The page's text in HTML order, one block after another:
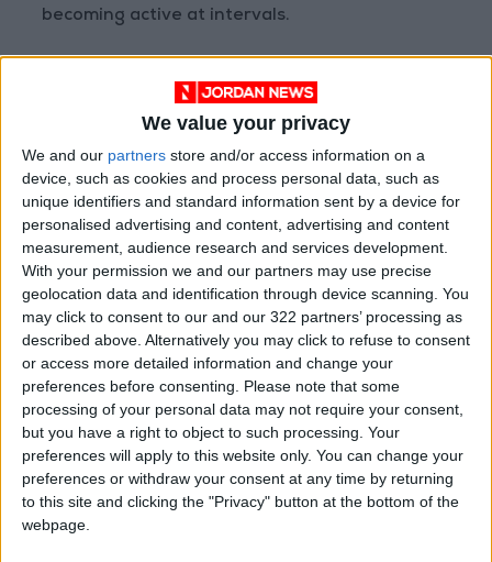
We value your privacy
We and our partners store and/or access information on a
device, such as cookies and process personal data, such as
unique identifiers and standard information sent by a device for
personalised advertising and content, advertising and content
measurement, audience research and services development.
With your permission we and our partners may use precise
geolocation data and identification through device scanning. You
may click to consent to our and our 322 partners’ processing as
described above. Alternatively you may click to refuse to consent
or access more detailed information and change your
preferences before consenting.
Please note that some
processing of your personal data may not require your consent,
but you have a right to object to such processing. Your
preferences will apply to this website only. You can change your
preferences or withdraw your consent at any time by returning
to this site and clicking the "Privacy" button at the bottom of the
webpage.
becoming active at intervals.
weather is expected to persist in most areas,
while hotter conditions will continue in the
desert regions, the Jordan Valley, the Dead
Sea, and Aqaba. Winds will remain
northwesterly and moderate, with occasional
active periods.
Source: Petra
READ MORE
Hot Weather to Precede
Gradual Temperature Drop
Starting Wednesday
Hot Weather to Persist Until
Tuesday as Heatwave Eases